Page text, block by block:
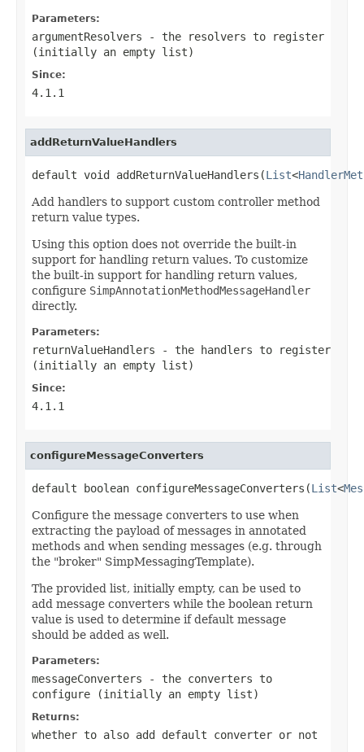
Parameters:
argumentResolvers - the resolvers to register
(initially an empty list)
Since:
4.1.1
addReturnValueHandlers
default void addReturnValueHandlers(List<
Add handlers to support custom controller method
return value types.
Using this option does not override the built-in
support for handling return values. To customize
the built-in support for handling return values,
configure SimpAnnotationMethodMessageHandler
directly.
Parameters:
returnValueHandlers - the handlers to register
(initially an empty list)
Since:
4.1.1
configureMessageConverters
default boolean configureMessageConverters(List<
Configure the message converters to use when
extracting the payload of messages in annotated
methods and when sending messages (e.g. through
the "broker" SimpMessagingTemplate).
The provided list, initially empty, can be used to
add message converters while the boolean return
value is used to determine if default message
should be added as well.
Parameters:
messageConverters - the converters to
configure (initially an empty list)
Returns:
whether to also add default converter or not